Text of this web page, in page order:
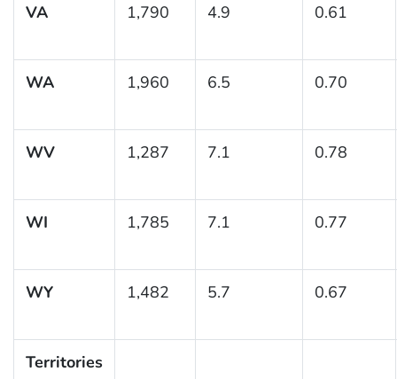
VA 1,790 4.9 0.61
WA 1,960 6.5 0.70
WV 1,287 7.1 0.78
WI 1,785 7.1 0.77
WY 1,482 5.7 0.67
Territories